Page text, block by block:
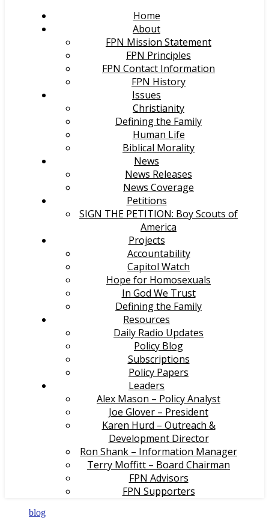
Home
About
FPN Mission Statement
FPN Principles
FPN Contact Information
FPN History
Issues
Christianity
Defining the Family
Human Life
Biblical Morality
News
News Releases
News Coverage
Petitions
SIGN THE PETITION: Boy Scouts of
America
Projects
Accountability
Capitol Watch
Hope for Homosexuals
In God We Trust
Defining the Family
Resources
Daily Radio Updates
Policy Blog
Subscriptions
Policy Papers
Leaders
Alex Mason – Policy Analyst
Joe Glover – President
Karen Hurd – Outreach &
Development Director
Ron Shank – Information Manager
Terry Moffitt – Board Chairman
FPN Advisors
FPN Supporters
blog